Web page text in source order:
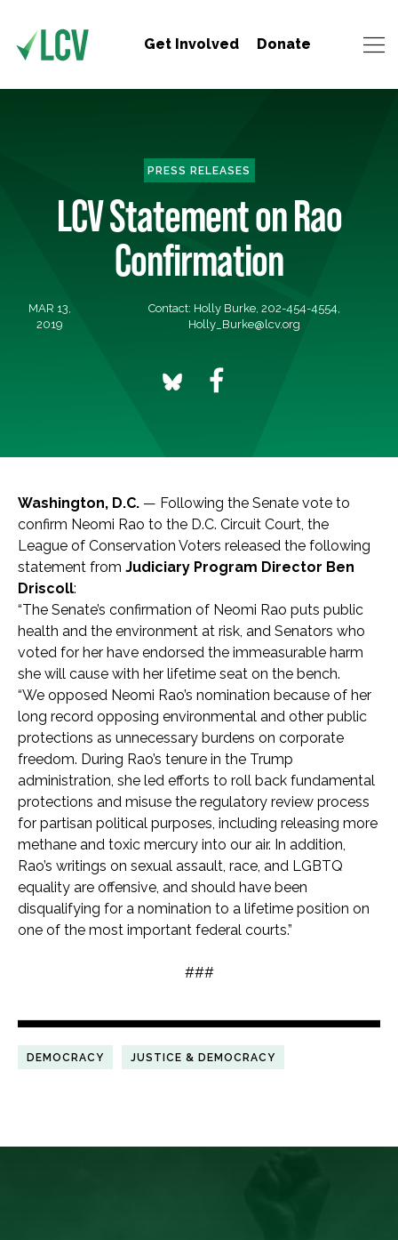
Get Involved Donate
PRESS RELEASES
LCV Statement on Rao
Confirmation
MAR 13,
2019
Contact: Holly Burke, 202-454-4554,
Holly_Burke@lcv.org
Washington, D.C. — Following the Senate vote to
confirm Neomi Rao to the D.C. Circuit Court, the
League of Conservation Voters released the following
statement from Judiciary Program Director Ben
Driscoll:
“The Senate’s confirmation of Neomi Rao puts public
health and the environment at risk, and Senators who
voted for her have endorsed the immeasurable harm
she will cause with her lifetime seat on the bench.
“We opposed Neomi Rao’s nomination because of her
long record opposing environmental and other public
protections as unnecessary burdens on corporate
freedom. During Rao’s tenure in the Trump
administration, she led efforts to roll back fundamental
protections and misuse the regulatory review process
for partisan political purposes, including releasing more
methane and toxic mercury into our air. In addition,
Rao’s writings on sexual assault, race, and LGBTQ
equality are offensive, and should have been
disqualifying for a nomination to a lifetime position on
one of the most important federal courts.”
###
DEMOCRACY JUSTICE & DEMOCRACY